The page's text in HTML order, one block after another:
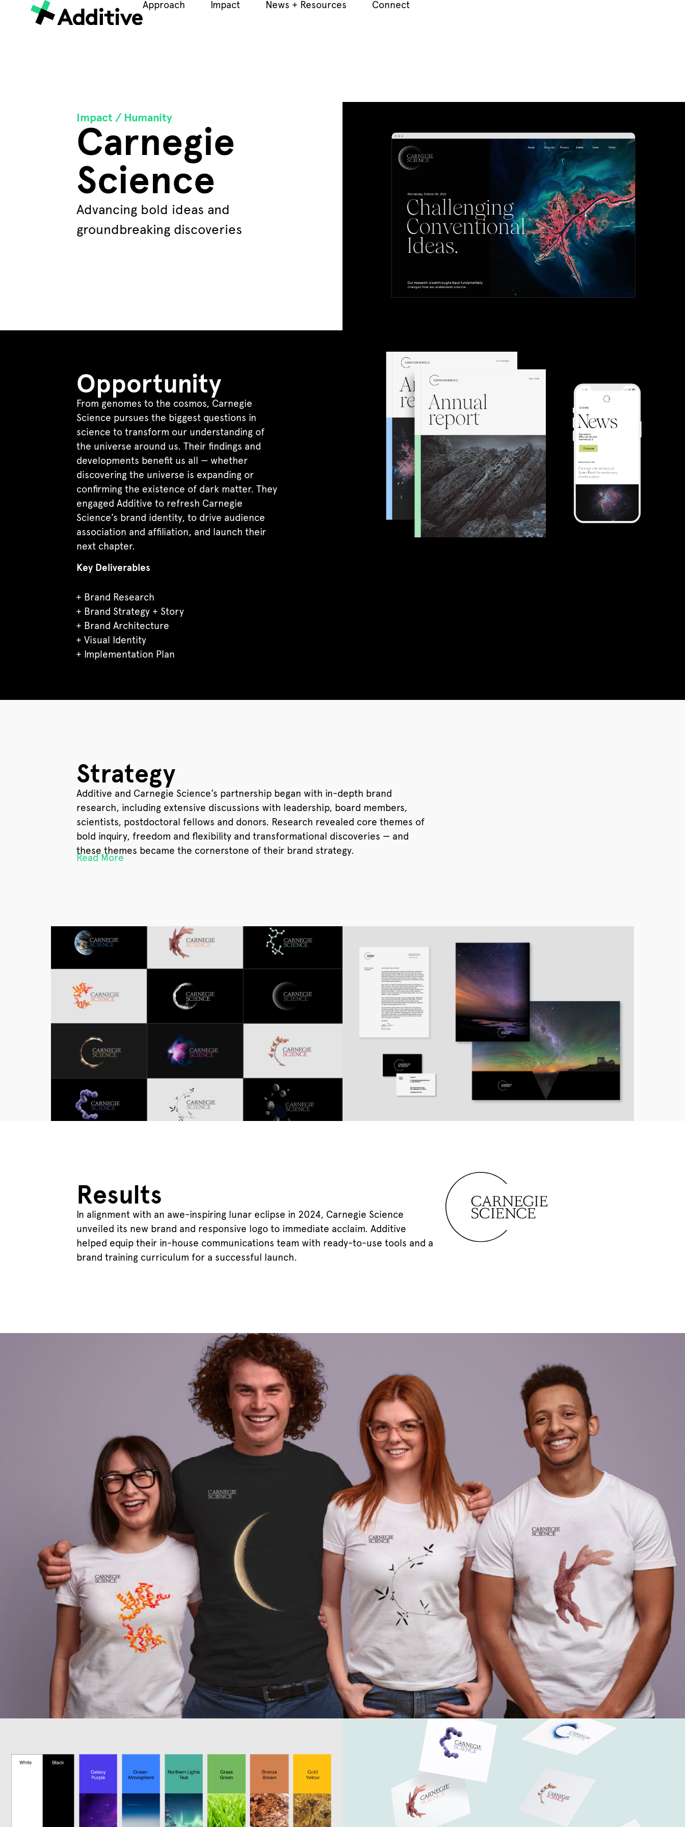
Approach Impact News + Resources Connect
Impact / Humanity
Carnegie
Science
Advancing bold ideas and
groundbreaking discoveries
Opportunity
From genomes to the cosmos, Carnegie
Science pursues the biggest questions in
science to transform our understanding of
the universe around us. Their findings and
developments benefit us all — whether
discovering the universe is expanding or
confirming the existence of dark matter. They
engaged Additive to refresh Carnegie
Science’s brand identity, to drive audience
association and affiliation, and launch their
next chapter.
Key Deliverables
Brand Research
Brand Strategy + Story
Brand Architecture
Visual Identity
Implementation Plan
Strategy
Additive and Carnegie Science’s partnership began with in-depth brand
research, including extensive discussions with leadership, board members,
scientists, postdoctoral fellows and donors. Research revealed core themes of
bold inquiry, freedom and flexibility and transformational discoveries — and
these themes became the cornerstone of their brand strategy.
Read More
Results
In alignment with an awe-inspiring lunar eclipse in 2024, Carnegie Science
unveiled its new brand and responsive logo to immediate acclaim. Additive
helped equip their in-house communications team with ready-to-use tools and a
brand training curriculum for a successful launch.